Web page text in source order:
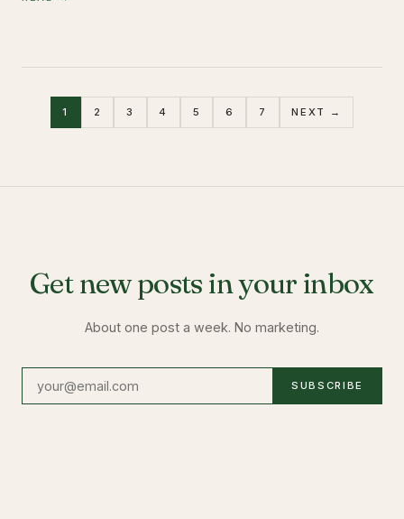
1 2 3 4 5 6 7 NEXT →
Get new posts in your inbox
About one post a week. No marketing.
SUBSCRIBE